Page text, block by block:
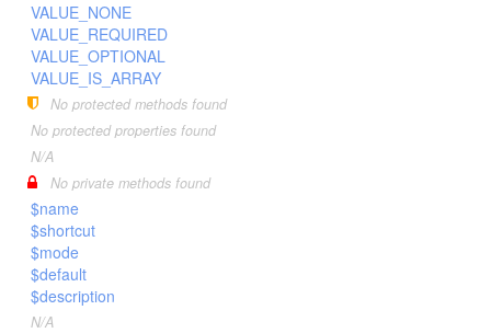
VALUE_NONE
VALUE_REQUIRED
VALUE_OPTIONAL
VALUE_IS_ARRAY
No protected methods found
No protected properties found
N/A
No private methods found
$name
$shortcut
$mode
$default
$description
N/A